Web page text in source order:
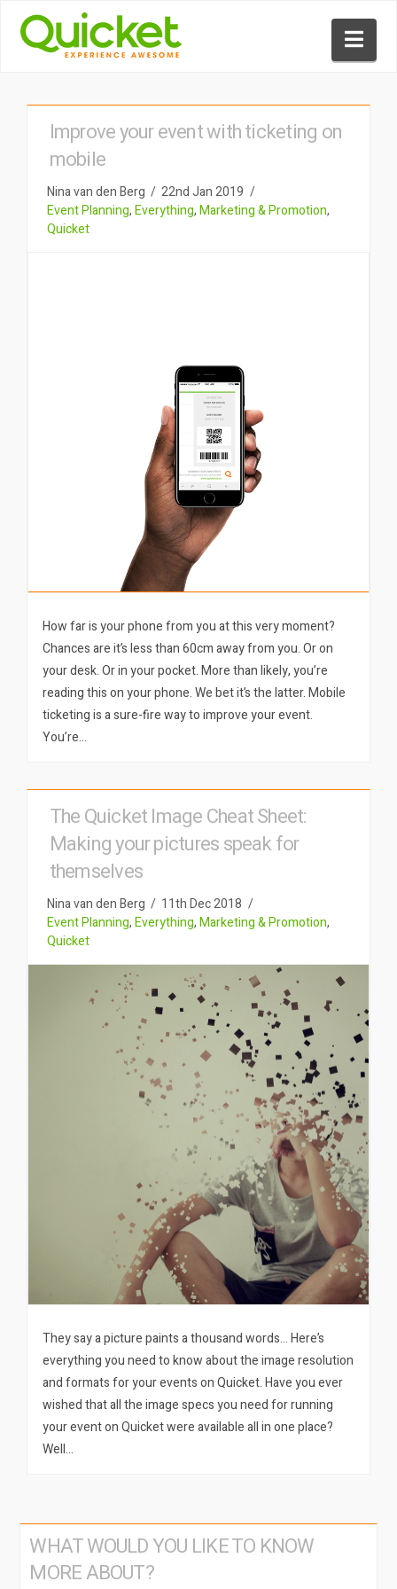
Improve your event with ticketing on
mobile
Nina van den Berg
22nd Jan 2019
Event Planning,Everything,Marketing & Promotion,
Quicket
How far is your phone from you at this very moment?
Chances are it’s less than 60cm away from you. Or on
your desk. Or in your pocket. More than likely, you’re
reading this on your phone. We bet it’s the latter. Mobile
ticketing is a sure-fire way to improve your event.
You’re…
The Quicket Image Cheat Sheet:
Making your pictures speak for
themselves
Nina van den Berg
11th Dec 2018
Event Planning,Everything,Marketing & Promotion,
Quicket
They say a picture paints a thousand words… Here’s
everything you need to know about the image resolution
and formats for your events on Quicket. Have you ever
wished that all the image specs you need for running
your event on Quicket were available all in one place?
Well…
WHAT WOULD YOU LIKE TO KNOW
MORE ABOUT?